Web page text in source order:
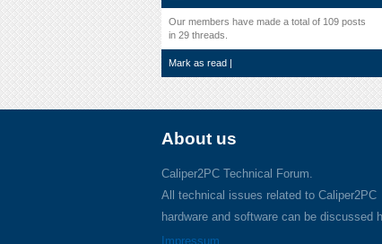
Our members have made a total of 109 posts
in 29 threads.
Mark as read |
About us
Caliper2PC Technical Forum.
All technical issues related to Caliper2PC
hardware and software can be discussed
Impressum